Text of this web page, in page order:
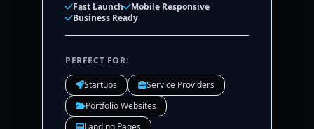
Fast Launch
Mobile Responsive
Business Ready
PERFECT FOR:
Startups
Service Providers
Portfolio Websites
Landing Pages